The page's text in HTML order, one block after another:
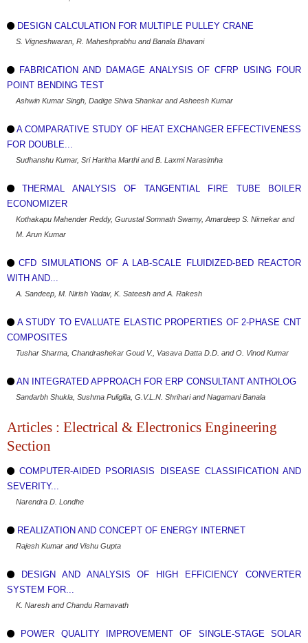
DESIGN CALCULATION FOR MULTIPLE PULLEY CRANE
S. Vigneshwaran, R. Maheshprabhu and Banala Bhavani
FABRICATION AND DAMAGE ANALYSIS OF CFRP USING FOUR
POINT BENDING TEST
Ashwin Kumar Singh, Dadige Shiva Shankar and Asheesh Kumar
A COMPARATIVE STUDY OF HEAT EXCHANGER EFFECTIVENESS
FOR DOUBLE...
Sudhanshu Kumar, Sri Haritha Marthi and B. Laxmi Narasimha
THERMAL ANALYSIS OF TANGENTIAL FIRE TUBE BOILER
ECONOMIZER
Kothakapu Mahender Reddy, Gurustal Somnath Swamy, Amardeep S. Nirnekar and
M. Arun Kumar
CFD SIMULATIONS OF A LAB-SCALE FLUIDIZED-BED REACTOR
WITH AND...
A. Sandeep, M. Nirish Yadav, K. Sateesh and A. Rakesh
A STUDY TO EVALUATE ELASTIC PROPERTIES OF 2-PHASE CNT
COMPOSITES
Tushar Sharma, Chandrashekar Goud V., Vasava Datta D.D. and O. Vinod Kumar
AN INTEGRATED APPROACH FOR ERP CONSULTANT ANTHOLOG
Sandarbh Shukla, Sushma Puligilla, G.V.L.N. Shrihari and Nagamani Banala
Articles : Electrical & Electronics Engineering
Section
COMPUTER-AIDED PSORIASIS DISEASE CLASSIFICATION AND
SEVERITY...
Narendra D. Londhe
REALIZATION AND CONCEPT OF ENERGY INTERNET
Rajesh Kumar and Vishu Gupta
DESIGN AND ANALYSIS OF HIGH EFFICIENCY CONVERTER
SYSTEM FOR...
K. Naresh and Chandu Ramavath
POWER QUALITY IMPROVEMENT OF SINGLE-STAGE SOLAR